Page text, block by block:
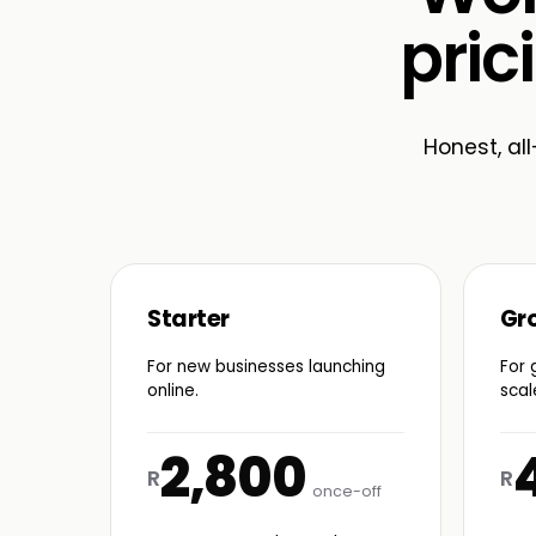
Honest,
Starter
For new businesses launching
online.
R2,800 once-off
For
R